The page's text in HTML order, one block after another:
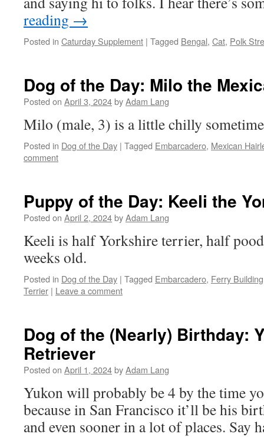
reading →
Posted in Caturday Supplement | Tagged Bengal, Cat, Polk
Dog of the Day: Milo the
Posted on April 3, 2024byAdam Lang
Milo (male, 3) is a little chilly
Posted in Dog of the Day | Tagged Embarcadero, Mexican
comment
Puppy of the Day: Keeli the
Posted on April 2, 2024byAdam Lang
Keeli is half Yorkshire terrier, half
weeks old.
Posted in Dog of the Day | Tagged Embarcadero, Ferry Building
Terrier | Leave a comment
Dog of the (Nearly) Birthday:
Retriever
Posted on April 1, 2024byAdam Lang
Yukon will probably be 4 by the time
because in San Francisco it’ll be his
and even sooner in a lot of places. Say